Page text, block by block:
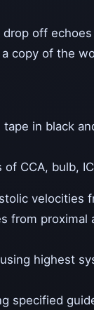
off
a copy of the
in black
CCA, bulb,
velocities
from proximal
highest
specified